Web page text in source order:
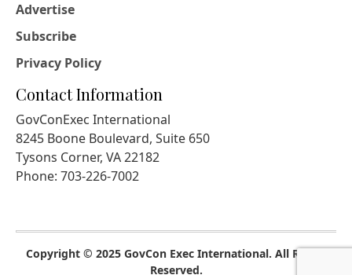
Advertise
Subscribe
Privacy Policy
Contact Information
GovConExec International
8245 Boone Boulevard, Suite 650
Tysons Corner, VA 22182
Phone: 703-226-7002
Copyright © 2025 GovCon Exec International. All Rights
Reserved.